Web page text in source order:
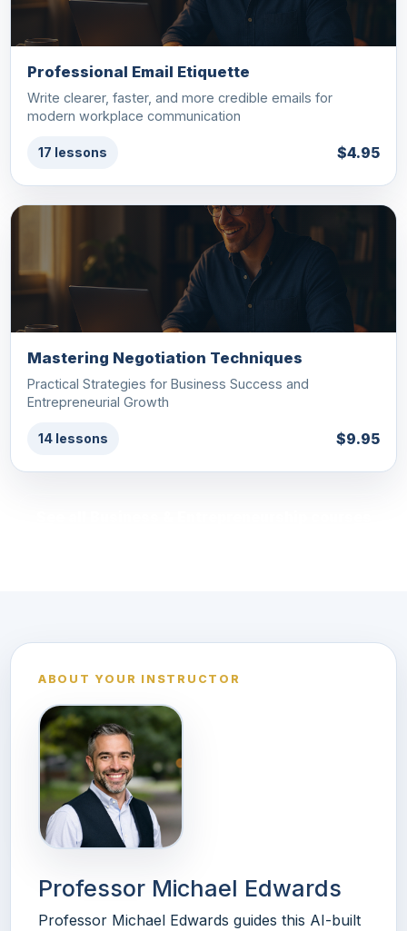
Professional Email Etiquette
Write clearer, faster, and more credible emails for
modern workplace communication
17 lessons $4.95
Mastering Negotiation Techniques
Practical Strategies for Business Success and
Entrepreneurial Growth
14 lessons $9.95
ABOUT YOUR INSTRUCTOR
Professor Michael Edwards
Professor Michael Edwards guides this AI-built